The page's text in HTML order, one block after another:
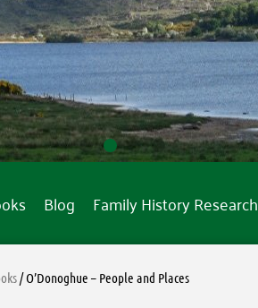
Blog Family History Research
/ O’Donoghue – People and Places